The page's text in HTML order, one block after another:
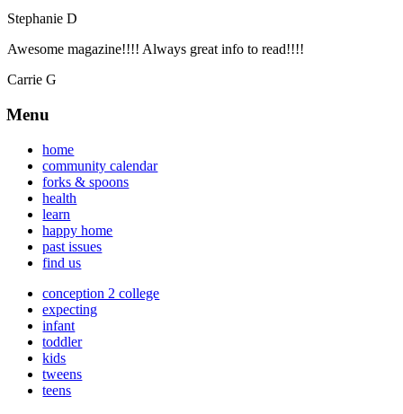
Stephanie D
Awesome magazine!!!! Always great info to read!!!!
Carrie G
Menu
home
community calendar
forks & spoons
health
learn
happy home
past issues
find us
conception 2 college
expecting
infant
toddler
kids
tweens
teens